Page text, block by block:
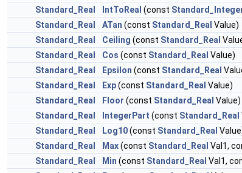
Standard_Real
IntToReal (const
Standard_Real
ATan (const Standard_Real Value)
Standard_Real
Ceiling (const Standard_Real
Standard_Real
Cos (const Standard_Real Value)
Standard_Real
Epsilon (const Standard_Real
Standard_Real
Exp(const Standard_Real Value)
Standard_Real
Floor (const Standard_Real Value)
Standard_Real
IntegerPart (const Standard_Real
Standard_Real
Log10(const Standard_Real
Standard_Real
Max(const Standard_Real Val1,
Standard_Real
Min (const Standard_Real Val1,